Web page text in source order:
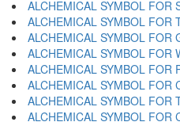
ALCHEMICAL SYMBOL
ALCHEMICAL SYMBOL FOR
ALCHEMICAL SYMBOL FOR
ALCHEMICAL SYMBOL FOR
ALCHEMICAL SYMBOL FOR
ALCHEMICAL SYMBOL FOR
ALCHEMICAL SYMBOL FOR
ALCHEMICAL SYMBOL FOR